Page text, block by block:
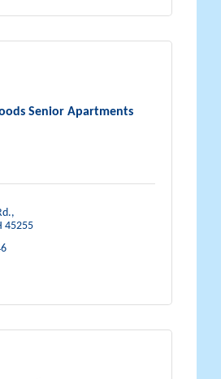
Senior Apartments
45255